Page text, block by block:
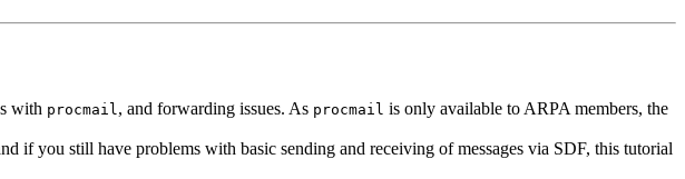
with procmail , and forwarding issues. As procmail is only available to ARPA members, the
if you still have problems with basic sending and receiving of messages via SDF, this tutorial